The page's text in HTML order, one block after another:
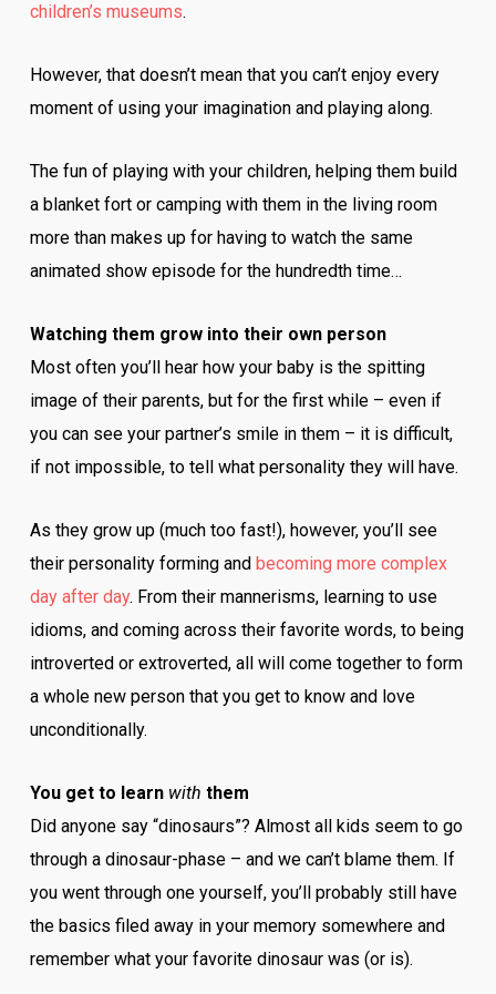
children’s museums.
However, that doesn’t mean that you can’t enjoy every
moment of using your imagination and playing along.
The fun of playing with your children, helping them build
a blanket fort or camping with them in the living room
more than makes up for having to watch the same
animated show episode for the hundredth time…
Watching them grow into their own person
Most often you’ll hear how your baby is the spitting
image of their parents, but for the first while – even if
you can see your partner’s smile in them – it is difficult,
if not impossible, to tell what personality they will have.
As they grow up (much too fast!), however, you’ll see
their personality forming and becoming more complex
day after day. From their mannerisms, learning to use
idioms, and coming across their favorite words, to being
introverted or extroverted, all will come together to form
a whole new person that you get to know and love
unconditionally.
You get to learn with them
Did anyone say “dinosaurs”? Almost all kids seem to go
through a dinosaur-phase – and we can’t blame them. If
you went through one yourself, you’ll probably still have
the basics filed away in your memory somewhere and
remember what your favorite dinosaur was (or is).